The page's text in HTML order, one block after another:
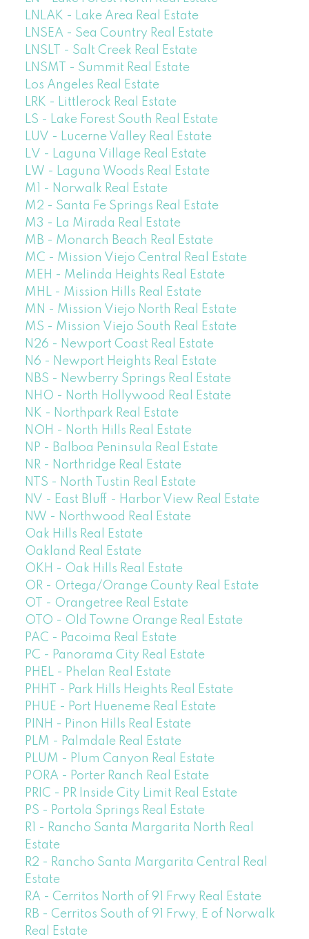
LNLAK - Lake Area Real Estate
LNSEA - Sea Country Real Estate
LNSLT - Salt Creek Real Estate
LNSMT - Summit Real Estate
Los Angeles Real Estate
LRK - Littlerock Real Estate
LS - Lake Forest South Real Estate
LUV - Lucerne Valley Real Estate
LV - Laguna Village Real Estate
LW - Laguna Woods Real Estate
M1 - Norwalk Real Estate
M2 - Santa Fe Springs Real Estate
M3 - La Mirada Real Estate
MB - Monarch Beach Real Estate
MC - Mission Viejo Central Real Estate
MEH - Melinda Heights Real Estate
MHL - Mission Hills Real Estate
MN - Mission Viejo North Real Estate
MS - Mission Viejo South Real Estate
N26 - Newport Coast Real Estate
N6 - Newport Heights Real Estate
NBS - Newberry Springs Real Estate
NHO - North Hollywood Real Estate
NK - Northpark Real Estate
NOH - North Hills Real Estate
NP - Balboa Peninsula Real Estate
NR - Northridge Real Estate
NTS - North Tustin Real Estate
NV - East Bluff - Harbor View Real Estate
NW - Northwood Real Estate
Oak Hills Real Estate
Oakland Real Estate
OKH - Oak Hills Real Estate
OR - Ortega/Orange County Real Estate
OT - Orangetree Real Estate
OTO - Old Towne Orange Real Estate
PAC - Pacoima Real Estate
PC - Panorama City Real Estate
PHEL - Phelan Real Estate
PHHT - Park Hills Heights Real Estate
PHUE - Port Hueneme Real Estate
PINH - Pinon Hills Real Estate
PLM - Palmdale Real Estate
PLUM - Plum Canyon Real Estate
PORA - Porter Ranch Real Estate
PRIC - PR Inside City Limit Real Estate
PS - Portola Springs Real Estate
R1 - Rancho Santa Margarita North Real
Estate
R2 - Rancho Santa Margarita Central Real
Estate
RA - Cerritos North of 91 Frwy Real Estate
RB - Cerritos South of 91 Frwy, E of Norwalk
Real Estate